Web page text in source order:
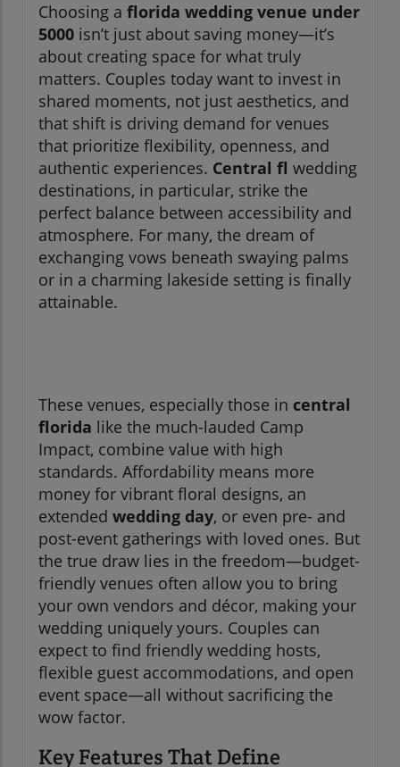
Choosing a florida wedding venue under
5000 isn’t just about saving money—it’s
about creating space for what truly
matters. Couples today want to invest in
shared moments, not just aesthetics, and
that shift is driving demand for venues
that prioritize flexibility, openness, and
authentic experiences. Central fl wedding
destinations, in particular, strike the
perfect balance between accessibility and
atmosphere. For many, the dream of
exchanging vows beneath swaying palms
or in a charming lakeside setting is finally
attainable.
These venues, especially those in central
florida like the much-lauded Camp
Impact, combine value with high
standards. Affordability means more
money for vibrant floral designs, an
extended wedding day, or even pre- and
post-event gatherings with loved ones. But
the true draw lies in the freedom—budget-
friendly venues often allow you to bring
your own vendors and décor, making your
wedding uniquely yours. Couples can
expect to find friendly wedding hosts,
flexible guest accommodations, and open
event space—all without sacrificing the
wow factor.
Key Features That Define